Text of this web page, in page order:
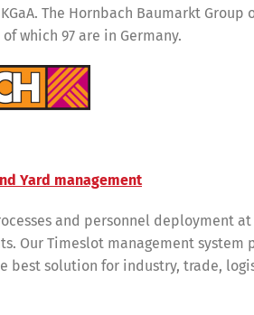
The Hornbach Baumarkt
which 97 are in Germany.
Yard management
and personnel deployment
Our Timeslot management
best solution for industry, trade,